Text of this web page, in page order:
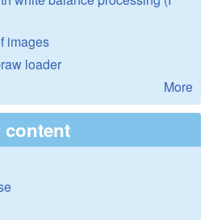
images
loader
More
content